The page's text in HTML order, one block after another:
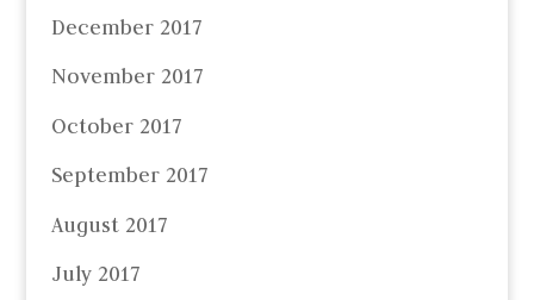
December 2017
November 2017
October 2017
September 2017
August 2017
July 2017